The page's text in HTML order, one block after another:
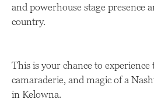
and powerhouse stage presence
country.
This is your chance to
camaraderie, and magic of a
in Kelowna.